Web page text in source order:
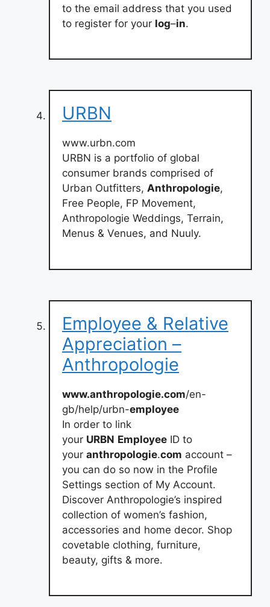
to the email address that you used
to register for your log–in.
URBN
www.urbn.com
URBN is a portfolio of global
consumer brands comprised of
Urban Outfitters, Anthropologie,
Free People, FP Movement,
Anthropologie Weddings, Terrain,
Menus & Venues, and Nuuly.
Employee & Relative
Appreciation –
Anthropologie
www.anthropologie.com/en-
gb/help/urbn-employee
In order to link
your URBN Employee ID to
your anthropologie.com account –
you can do so now in the Profile
Settings section of My Account.
Discover Anthropologie’s inspired
collection of women’s fashion,
accessories and home decor. Shop
covetable clothing, furniture,
beauty, gifts & more.